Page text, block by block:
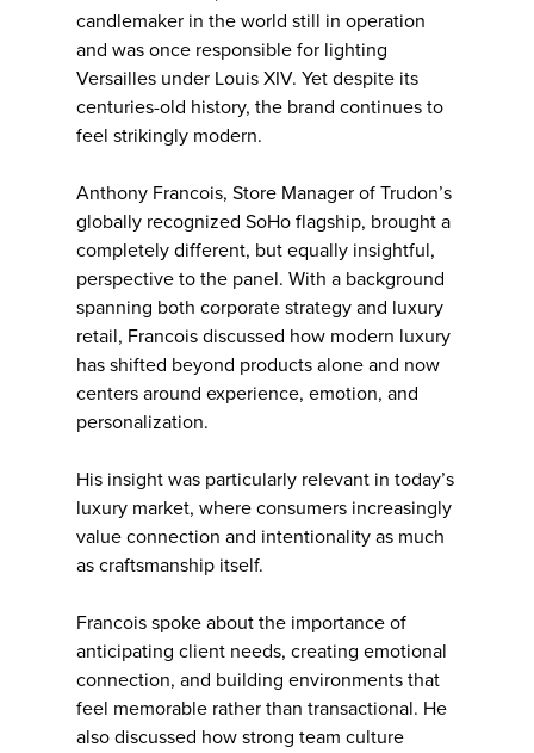
candlemaker in the world still in operation
and was once responsible for lighting
Versailles under Louis XIV. Yet despite its
centuries-old history, the brand continues to
feel strikingly modern.
Anthony Francois, Store Manager of Trudon’s
globally recognized SoHo flagship, brought a
completely different, but equally insightful,
perspective to the panel. With a background
spanning both corporate strategy and luxury
retail, Francois discussed how modern luxury
has shifted beyond products alone and now
centers around experience, emotion, and
personalization.
His insight was particularly relevant in today’s
luxury market, where consumers increasingly
value connection and intentionality as much
as craftsmanship itself.
Francois spoke about the importance of
anticipating client needs, creating emotional
connection, and building environments that
feel memorable rather than transactional. He
also discussed how strong team culture